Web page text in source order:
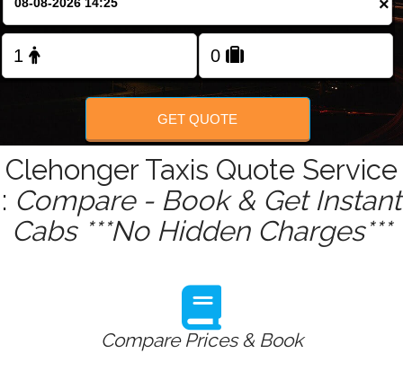
FOLLOW US
×
GET QUOTE
Clehonger Taxis Quote Service
: Compare - Book & Get Instant
Cabs ***No Hidden Charges***
Compare Prices & Book